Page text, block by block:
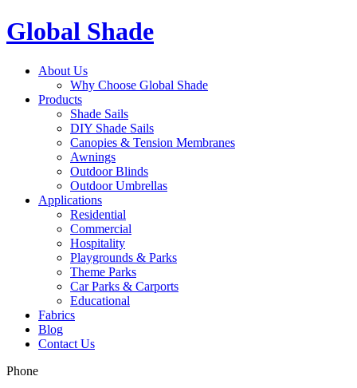
Global Shade
About Us
Why Choose Global Shade
Products
Shade Sails
DIY Shade Sails
Canopies & Tension Membranes
Awnings
Outdoor Blinds
Outdoor Umbrellas
Applications
Residential
Commercial
Hospitality
Playgrounds & Parks
Theme Parks
Car Parks & Carports
Educational
Fabrics
Blog
Contact Us
Phone